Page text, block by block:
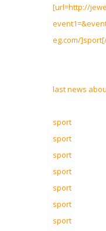
[url=http://
eg.com/
last news
sport
sport
sport
sport
sport
sport
sport